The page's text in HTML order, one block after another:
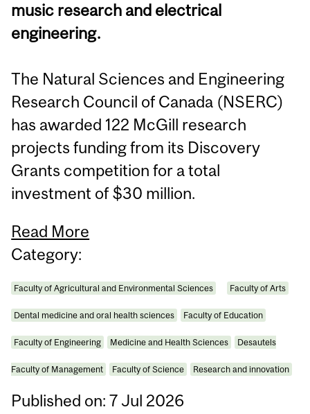
music research and electrical
engineering.
The Natural Sciences and Engineering
Research Council of Canada (NSERC)
has awarded 122 McGill research
projects funding from its Discovery
Grants competition for a total
investment of $30 million.
Read More
Category:
Faculty of Agricultural and Environmental Sciences Faculty of Arts
Dental medicine and oral health sciences Faculty of Education
Faculty of Engineering Medicine and Health Sciences Desautels
Faculty of Management Faculty of Science Research and innovation
Published on: 7 Jul 2026